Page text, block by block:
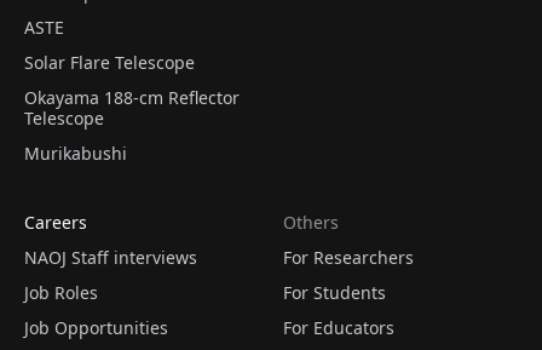
ASTE
Solar Flare Telescope
Okayama 188-cm Reflector
Telescope
Murikabushi
Careers
NAOJ Staff interviews
Job Roles
Job Opportunities
Others
For Researchers
For Students
For Educators